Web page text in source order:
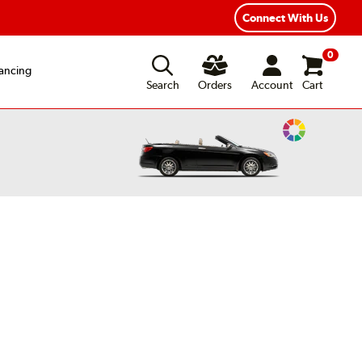
Connect With Us
Search
Orders Account
0
Cart
Change